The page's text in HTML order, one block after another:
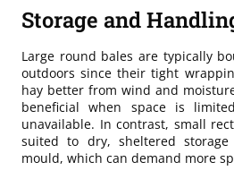
Storage and
Large round bales are typically
outdoors since their tight
hay better from wind and
beneficial when space is
unavailable. In contrast, small
suited to dry, sheltered
mould, which can demand more